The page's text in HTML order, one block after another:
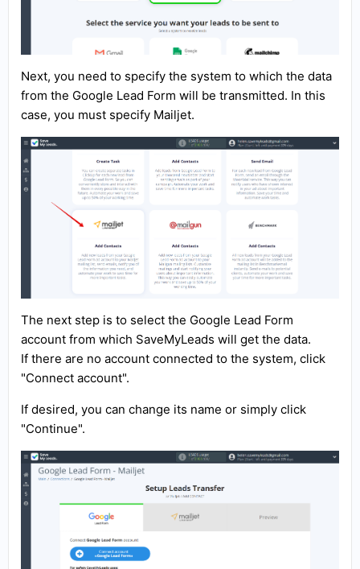
Next, you need to specify the system to which the data
from the Google Lead Form will be transmitted. In this
case, you must specify Mailjet.
The next step is to select the Google Lead Form
account from which SaveMyLeads will get the data.
If there are no account connected to the system, click
"Connect account".
If desired, you can change its name or simply click
"Continue".